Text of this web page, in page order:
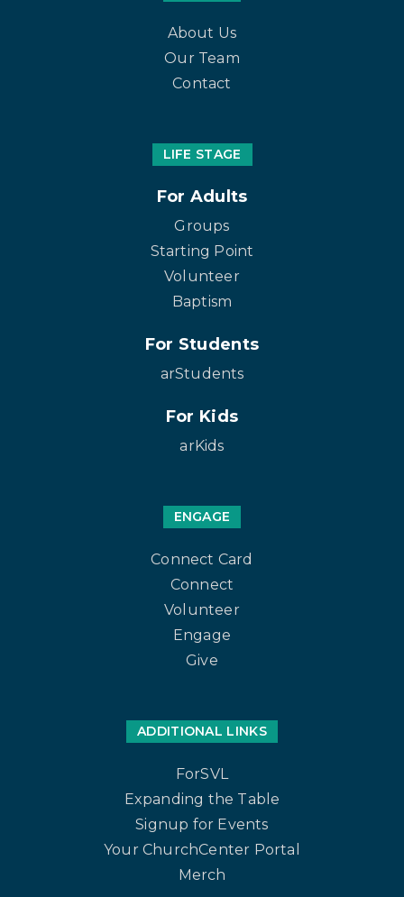
About Us
Our Team
Contact
LIFE STAGE
For Adults
Groups
Starting Point
Volunteer
Baptism
For Students
arStudents
For Kids
arKids
ENGAGE
Connect Card
Connect
Volunteer
Engage
Give
ADDITIONAL LINKS
ForSVL
Expanding the Table
Signup for Events
Your ChurchCenter Portal
Merch